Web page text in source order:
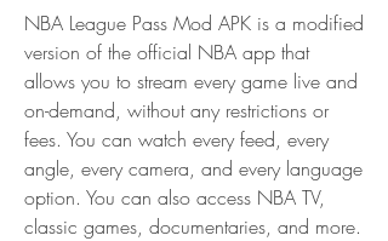
NBA League Pass Mod APK is a modified
version of the official NBA app that
allows you to stream every game live and
on-demand, without any restrictions or
fees. You can watch every feed, every
angle, every camera, and every language
option. You can also access NBA TV,
classic games, documentaries, and more.